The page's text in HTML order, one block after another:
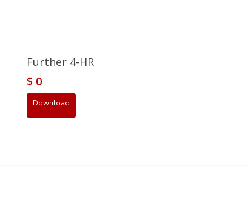
Further 4-HR
$ 0
Download